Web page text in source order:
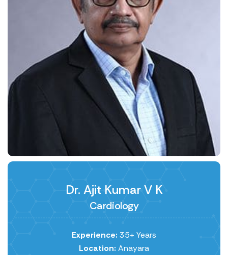
Dr. Ajit Kumar V K
Cardiology
Experience: 35+ Years
Location: Anayara